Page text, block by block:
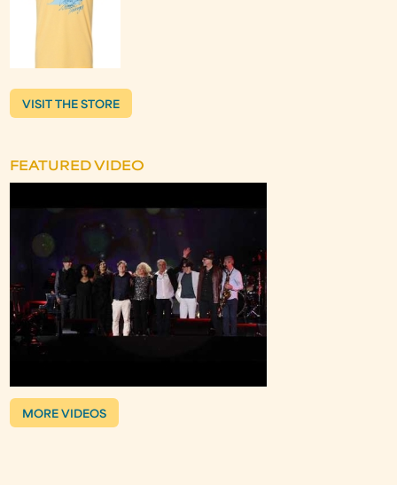
VISIT THE STORE
FEATURED VIDEO
MORE VIDEOS